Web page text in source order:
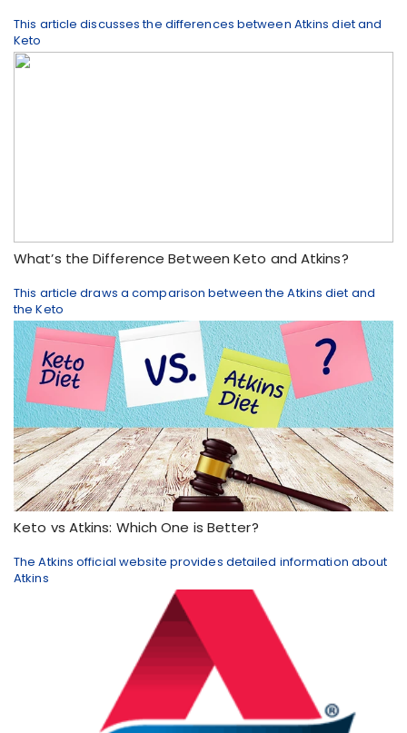
This article discusses the differences between Atkins diet and
Keto
What’s the Difference Between Keto and Atkins?
This article draws a comparison between the Atkins diet and
the Keto
Keto vs Atkins: Which One is Better?
The Atkins official website provides detailed information about
Atkins